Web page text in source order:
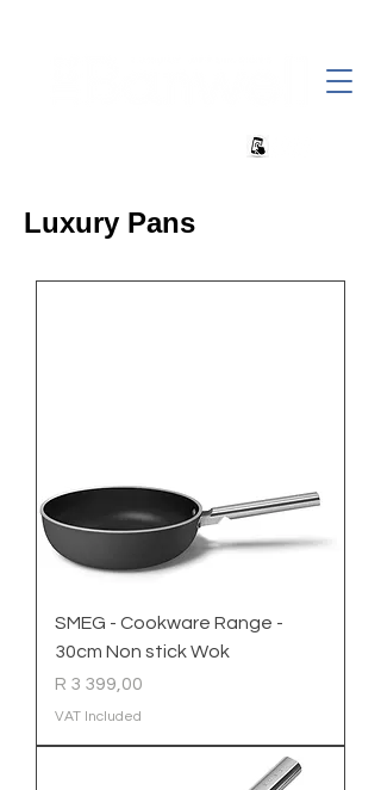
Luxury Pans
SMEG - Cookware Range -
30cm Non stick Wok
Price
R 3 399,00
VAT Included